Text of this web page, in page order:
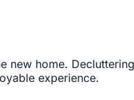
home.
experience.